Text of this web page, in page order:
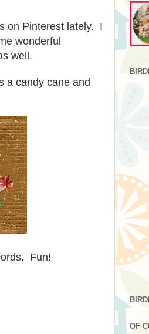
on Pinterest lately. I
wonderful
well.
a candy cane and
Fun!
OF